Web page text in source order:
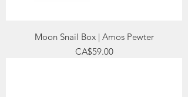
Moon Snail Box | Amos Pewter
Price
CA$59.00